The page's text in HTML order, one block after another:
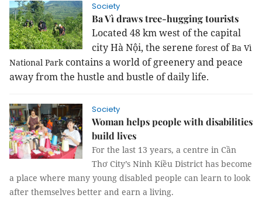
Society
Ba Vì draws tree-hugging tourists
Located 48 km west of the capital
city Hà Nội, the serene forest ofBa Vì
National Park contains a world of greenery and peace
away from the hustle and bustle of daily life.
Society
Woman helps people with disabilities
build lives
For the last 13 years, a centre in Cần
Thơ City’s Ninh Kiều District has become
a place where many young disabled people can learn to look
after themselves better and earn a living.